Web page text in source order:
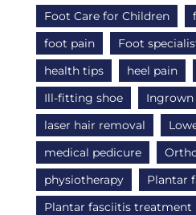
Foot Care for Children
foot pain
Foot
health tips
heel pain
Ill-fitting shoe
Ingrown
laser hair removal
medical pedicure
physiotherapy
Plantar
Plantar fasciitis treatment